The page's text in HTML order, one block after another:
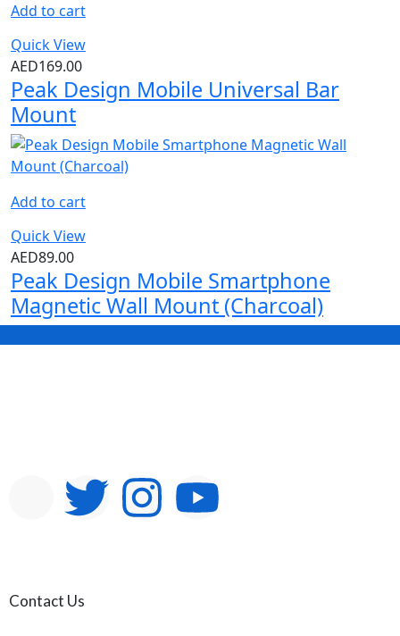
Add to cart
Quick View
AED169.00
Peak Design Mobile Universal Bar
Mount
Add to cart
Quick View
AED89.00
Peak Design Mobile Smartphone
Magnetic Wall Mount (Charcoal)
Contact Us